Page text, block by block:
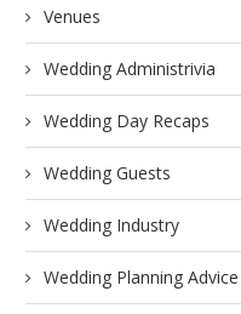
Venues
Wedding Administrivia
Wedding Day Recaps
Wedding Guests
Wedding Industry
Wedding Planning Advice